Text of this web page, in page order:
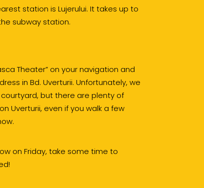
station is Lujerului. It takes up to
subway station.
Theater” on your navigation and
in Bd. Uverturii. Unfortunately, we
but there are plenty of
Uverturii, even if you walk a few
on Friday, take some time to